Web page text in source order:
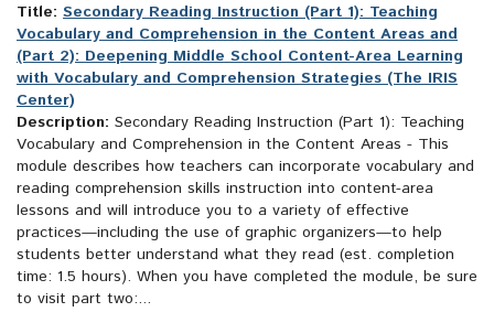
Title: Secondary Reading Instruction (Part 1): Teaching
Vocabulary and Comprehension in the Content Areas and
(Part 2): Deepening Middle School Content-Area Learning
with Vocabulary and Comprehension Strategies (The IRIS
Center)
Description: Secondary Reading Instruction (Part 1): Teaching
Vocabulary and Comprehension in the Content Areas - This
module describes how teachers can incorporate vocabulary and
reading comprehension skills instruction into content-area
lessons and will introduce you to a variety of effective
practices—including the use of graphic organizers—to help
students better understand what they read (est. completion
time: 1.5 hours). When you have completed the module, be sure
to visit part two:...